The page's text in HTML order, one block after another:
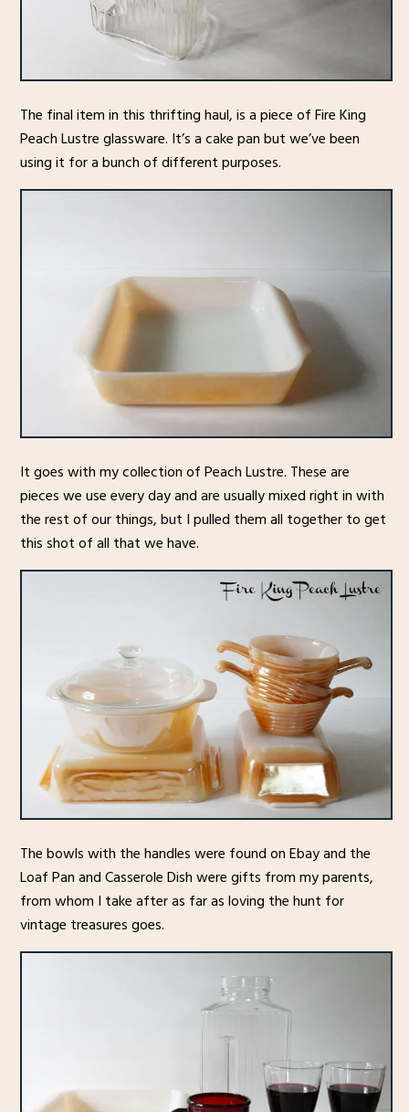
The final item in this thrifting haul, is a piece of Fire King
Peach Lustre glassware. It’s a cake pan but we’ve been
using it for a bunch of different purposes.
It goes with my collection of Peach Lustre. These are
pieces we use every day and are usually mixed right in with
the rest of our things, but I pulled them all together to get
this shot of all that we have.
The bowls with the handles were found on Ebay and the
Loaf Pan and Casserole Dish were gifts from my parents,
from whom I take after as far as loving the hunt for
vintage treasures goes.